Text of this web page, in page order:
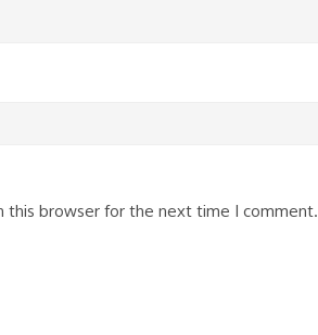
this browser for the next time I comment.